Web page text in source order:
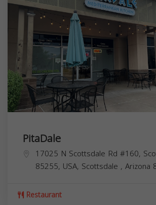
PitaDale
17025 N Scottsdale Rd #160,
85255, USA, Scottsdale , Arizona
Restaurant